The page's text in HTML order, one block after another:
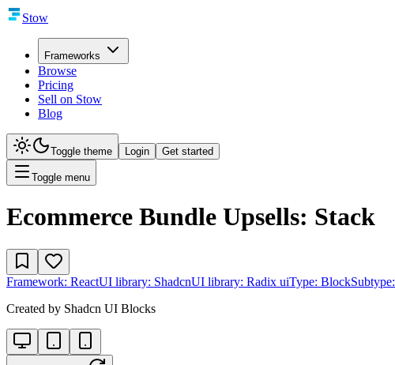
Stow
Frameworks
Browse
Pricing
Sell on Stow
Blog
Toggle theme Login Get started
Toggle menu
Ecommerce Bundle Upsells: Stack
Framework: ReactUI library: ShadcnUI library: Radix uiType: BlockSubtype:
Created by Shadcn UI Blocks